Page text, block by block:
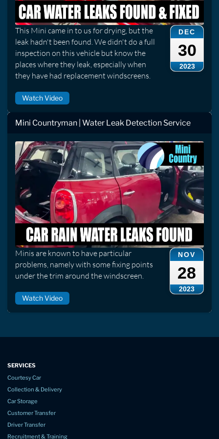
DEC
30
2023
This Mini came in to us for drying, but the
leak hadn't been found. We didn't do a full
inspection on this vehicle but know the
places where they leak, especially when
they have had replacement windscreens.
Watch Video
Mini Countryman | Water Leak Detection Service
NOV
28
2023
Minis are known to have particular
problems, namely with some fixing points
under the trim around the windscreen.
Watch Video
SERVICES
Courtesy Car
Collection & Delivery
Car Storage
Customer Transfer
Driver Transfer
Recruitment & Training